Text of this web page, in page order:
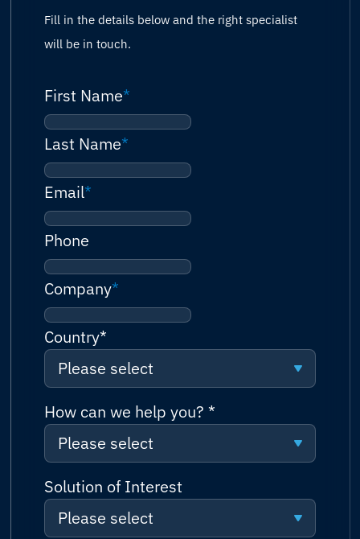
Fill in the details below and the right specialist
will be in touch.
First Name*
Last Name*
Email*
Phone
Company*
Country*
Please select
Please select
Afghanistan
Albania
Algeria
How can we help you? *
Please select
Please select
Request a quote
Solution of Interest
Please select